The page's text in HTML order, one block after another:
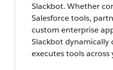
Slackbot. Whether
Salesforce tools,
custom enterprise
Slackbot dynamically
executes tools